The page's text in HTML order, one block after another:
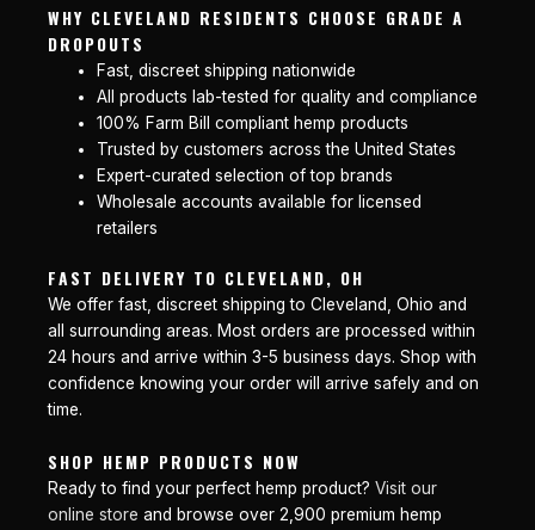
WHY CLEVELAND RESIDENTS CHOOSE GRADE A
DROPOUTS
Fast, discreet shipping nationwide
All products lab-tested for quality and compliance
100% Farm Bill compliant hemp products
Trusted by customers across the United States
Expert-curated selection of top brands
Wholesale accounts available for licensed
retailers
FAST DELIVERY TO CLEVELAND, OH
We offer fast, discreet shipping to Cleveland, Ohio and
all surrounding areas. Most orders are processed within
24 hours and arrive within 3-5 business days. Shop with
confidence knowing your order will arrive safely and on
time.
SHOP HEMP PRODUCTS NOW
Ready to find your perfect hemp product? Visit our
online store and browse over 2,900 premium hemp